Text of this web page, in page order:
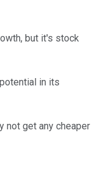
but it's stock
in its
not get any cheaper